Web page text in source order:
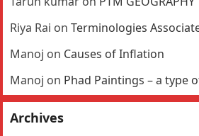
Riya Rai onTerminologies
Manoj on Causes of Inflation
Manoj on Phad Paintings – a type
Archives